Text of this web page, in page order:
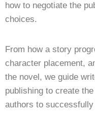
how to negotiate the
choices.
From how a story
character placement,
the novel, we guide
publishing to create
authors to